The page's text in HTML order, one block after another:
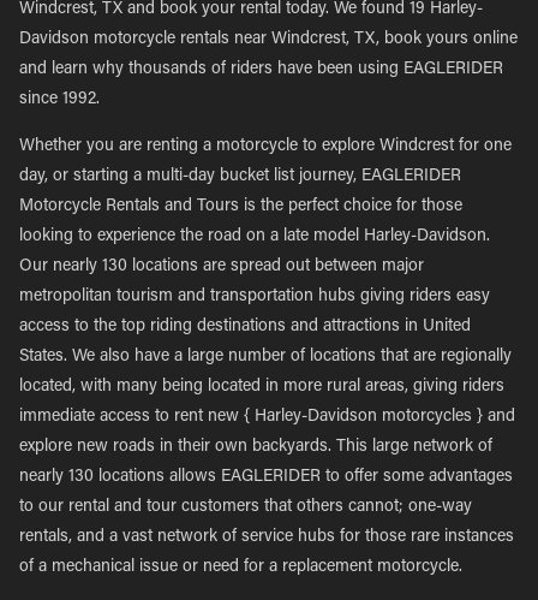
Windcrest, TX and book your rental today. We found 19 Harley-
Davidson motorcycle rentals near Windcrest, TX, book yours online
and learn why thousands of riders have been using EAGLERIDER
since 1992.
Whether you are renting a motorcycle to explore Windcrest for one
day, or starting a multi-day bucket list journey, EAGLERIDER
Motorcycle Rentals and Tours is the perfect choice for those
looking to experience the road on a late model Harley-Davidson.
Our nearly 130 locations are spread out between major
metropolitan tourism and transportation hubs giving riders easy
access to the top riding destinations and attractions in United
States. We also have a large number of locations that are regionally
located, with many being located in more rural areas, giving riders
immediate access to rent new { Harley-Davidson motorcycles } and
explore new roads in their own backyards. This large network of
nearly 130 locations allows EAGLERIDER to offer some advantages
to our rental and tour customers that others cannot; one-way
rentals, and a vast network of service hubs for those rare instances
of a mechanical issue or need for a replacement motorcycle.